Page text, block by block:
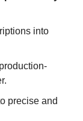
into
precise and